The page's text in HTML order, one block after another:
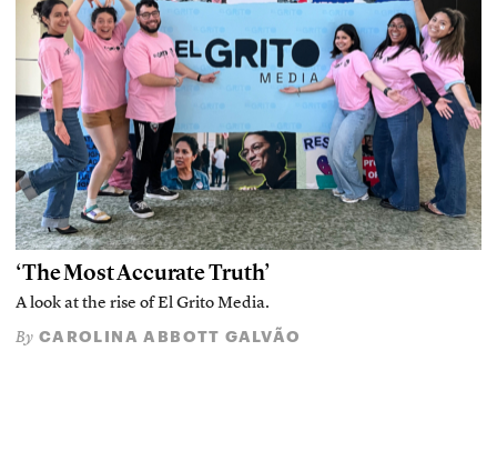
‘The Most Accurate Truth’
A look at the rise of El Grito Media.
By CAROLINA ABBOTT GALVÃO